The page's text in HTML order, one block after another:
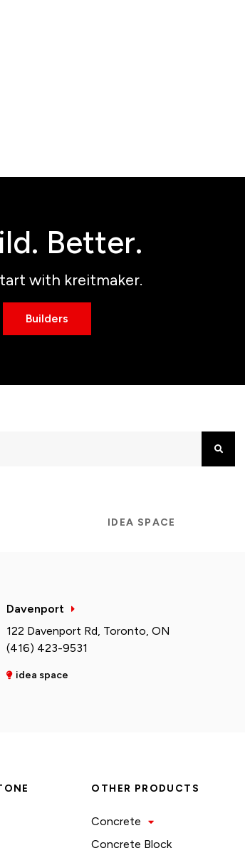
Better.
with kreitmaker.
Builders
IDEA SPACE
Davenport
122 Davenport Rd, Toronto, ON
(416) 423-9531
idea space
OTHER PRODUCTS
Concrete
Concrete Block